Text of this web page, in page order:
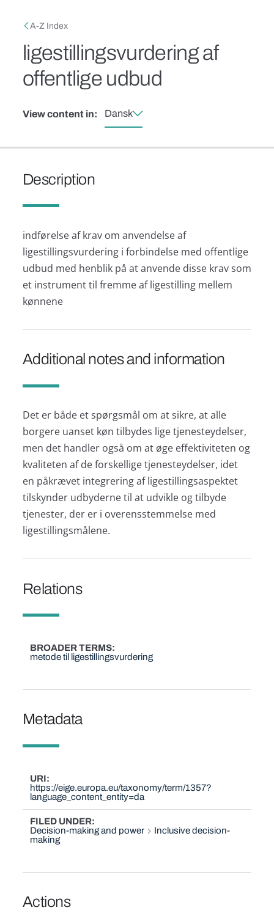
Breadcrumb
A-Z Index
ligestillingsvurdering af
offentlige udbud
View content in: Dansk
Description
indførelse af krav om anvendelse af
ligestillingsvurdering i forbindelse med offentlige
udbud med henblik på at anvende disse krav som
et instrument til fremme af ligestilling mellem
kønnene
Additional notes and information
Det er både et spørgsmål om at sikre, at alle
borgere uanset køn tilbydes lige tjenesteydelser,
men det handler også om at øge effektiviteten og
kvaliteten af de forskellige tjenesteydelser, idet
en påkrævet integrering af ligestillingsaspektet
tilskynder udbyderne til at udvikle og tilbyde
tjenester, der er i overensstemmelse med
ligestillingsmålene.
Relations
BROADER TERMS
metode til ligestillingsvurdering
Metadata
URI
https://eige.europa.eu/taxonomy/term/1357?
language_content_entity=da
FILED UNDER
Decision-making and power
Inclusive decision-
making
Actions